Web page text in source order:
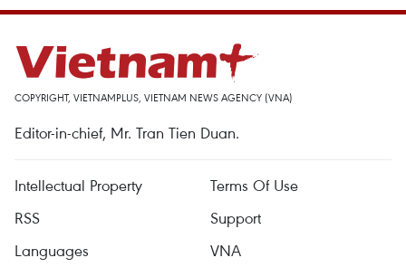
COPYRIGHT, VIETNAMPLUS, VIETNAM NEWS AGENCY (VNA)
Editor-in-chief, Mr. Tran Tien Duan.
Intellectual Property
Terms Of Use
RSS
Support
Languages
VNA